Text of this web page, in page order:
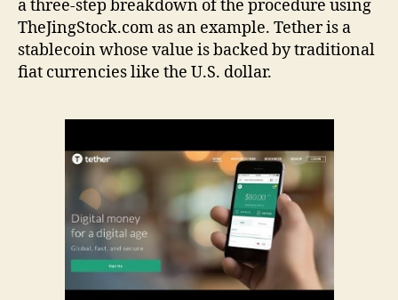
a three-step breakdown of the procedure using
TheJingStock.com as an example. Tether is a
stablecoin whose value is backed by traditional
fiat currencies like the U.S. dollar.